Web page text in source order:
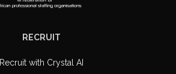
RECRUIT
Recruit with Crystal AI